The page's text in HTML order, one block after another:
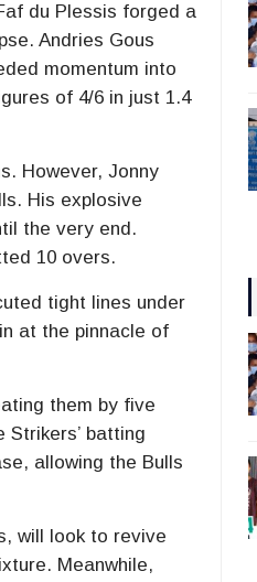
du Plessis forged a
Andries Gous
momentum into
of 4/6 in just 1.4
However, Jonny
His explosive
the very end.
10 overs.
tight lines under
at the pinnacle of
them by five
Strikers’ batting
allowing the Bulls
will look to revive
Meanwhile,